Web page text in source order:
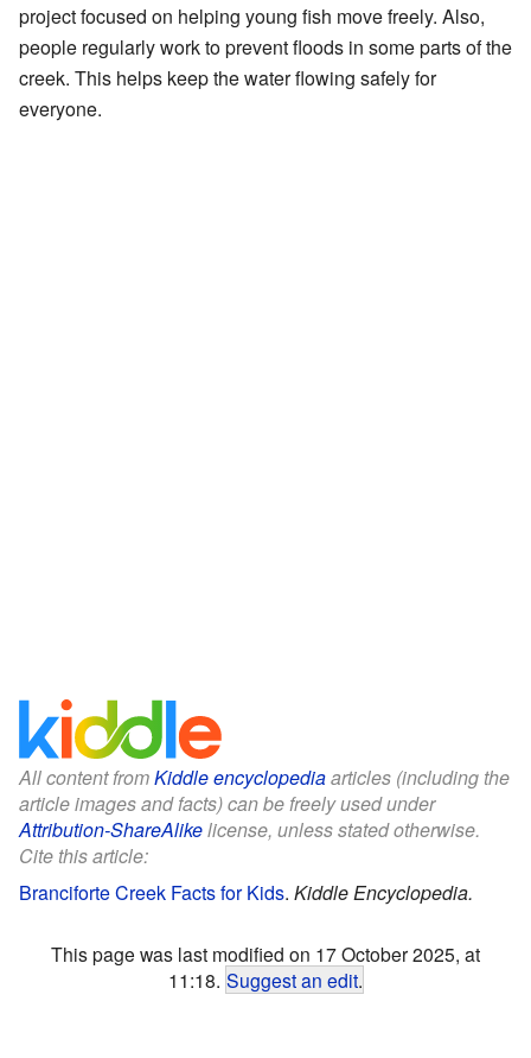
project focused on helping young fish move freely. Also,
people regularly work to prevent floods in some parts of the
creek. This helps keep the water flowing safely for
everyone.
All content fromKiddle encyclopediaarticles (including the
article images and facts) can be freely used under
Attribution-ShareAlikelicense, unless stated otherwise.
Cite this article:
Branciforte Creek Facts for Kids. Kiddle Encyclopedia.
This page was last modified on 17 October 2025, at
11:18. Suggest an edit.